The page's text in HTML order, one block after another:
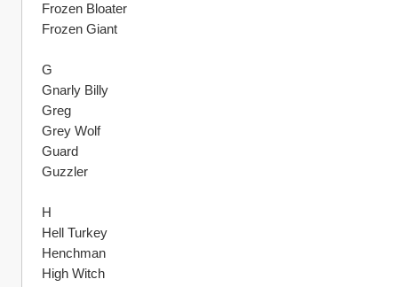
Frozen Bloater
Frozen Giant
G
Gnarly Billy
Greg
Grey Wolf
Guard
Guzzler
H
Hell Turkey
Henchman
High Witch